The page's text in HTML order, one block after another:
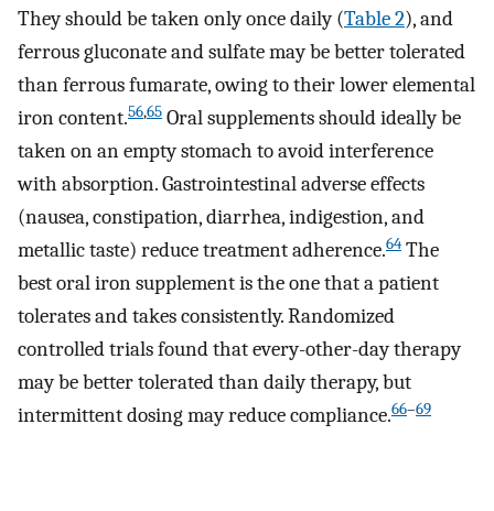
They should be taken only once daily (Table 2), and
ferrous gluconate and sulfate may be better tolerated
than ferrous fumarate, owing to their lower elemental
iron content.56,65 Oral supplements should ideally be
taken on an empty stomach to avoid interference
with absorption. Gastrointestinal adverse effects
(nausea, constipation, diarrhea, indigestion, and
metallic taste) reduce treatment adherence.64 The
best oral iron supplement is the one that a patient
tolerates and takes consistently. Randomized
controlled trials found that every-other-day therapy
may be better tolerated than daily therapy, but
intermittent dosing may reduce compliance.66–69